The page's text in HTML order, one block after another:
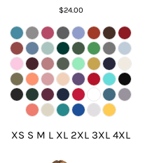
$24.00
XS S M L XL 2XL 3XL 4XL